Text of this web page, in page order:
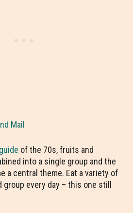
Mail
of the 70s, fruits and
into a single group and the
a central theme. Eat a variety of
every day – this one still